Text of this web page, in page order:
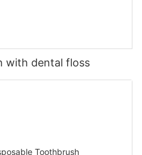
with dental floss